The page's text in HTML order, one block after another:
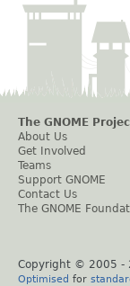
The GNOME
About Us
Get Involved
Teams
Support GNOME
Contact Us
The GNOME
Copyright © 2005 -
Optimised for